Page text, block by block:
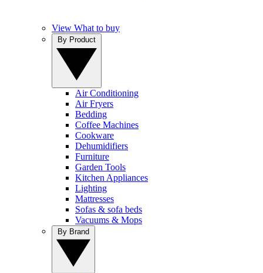
View What to buy
Air Conditioning
Air Fryers
Bedding
Coffee Machines
Cookware
Dehumidifiers
Furniture
Garden Tools
Kitchen Appliances
Lighting
Mattresses
Sofas & sofa beds
Vacuums & Mops